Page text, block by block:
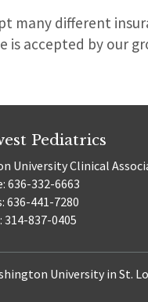
many different
is accepted by our
Pediatrics
University Clinical
636-332-6663
636-441-7280
837-0405
University in St.